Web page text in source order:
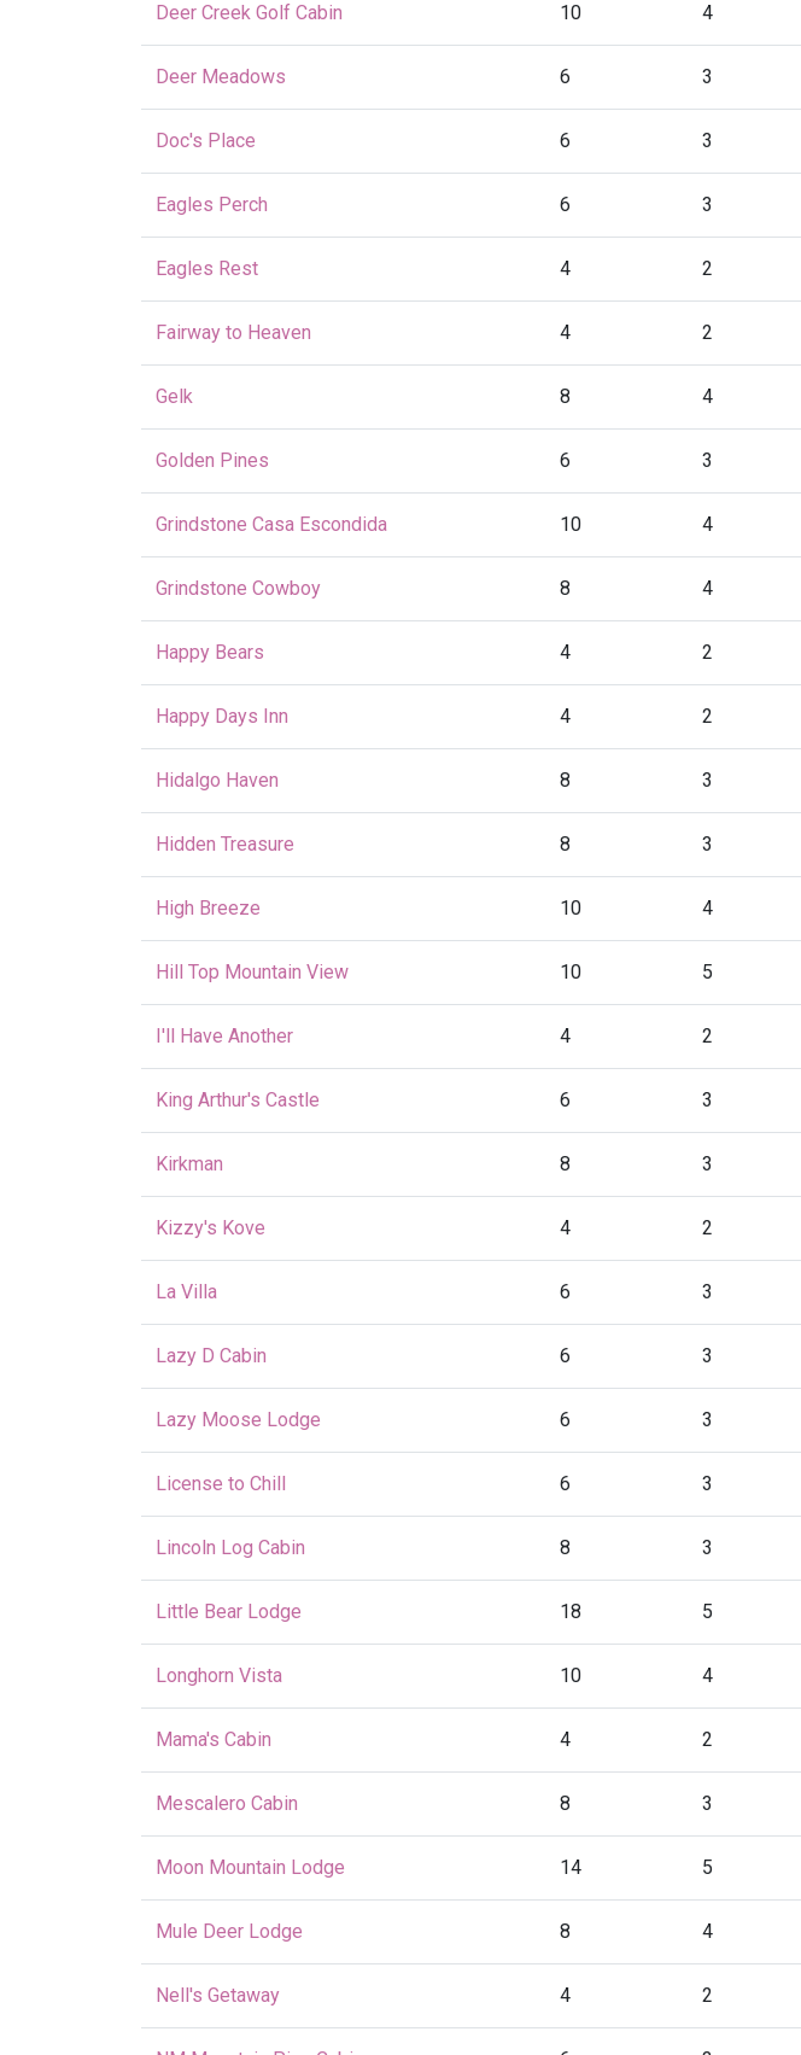
Deer Creek Golf Cabin 10 4
Deer Meadows 6 3
Doc's Place 6 3
Eagles Perch 6 3
Eagles Rest 4 2
Fairway to Heaven 4 2
Gelk 8 4
Golden Pines 6 3
Grindstone Casa Escondida 10 4
Grindstone Cowboy 8 4
Happy Bears 4 2
Happy Days Inn 4 2
Hidalgo Haven 8 3
Hidden Treasure 8 3
High Breeze 10 4
Hill Top Mountain View 10 5
I'll Have Another 4 2
King Arthur's Castle 6 3
Kirkman 8 3
Kizzy's Kove 4 2
La Villa 6 3
Lazy D Cabin 6 3
Lazy Moose Lodge 6 3
License to Chill 6 3
Lincoln Log Cabin 8 3
Little Bear Lodge 18 5
Longhorn Vista 10 4
Mama's Cabin 4 2
Mescalero Cabin 8 3
Moon Mountain Lodge 14 5
Mule Deer Lodge 8 4
Nell's Getaway 4 2